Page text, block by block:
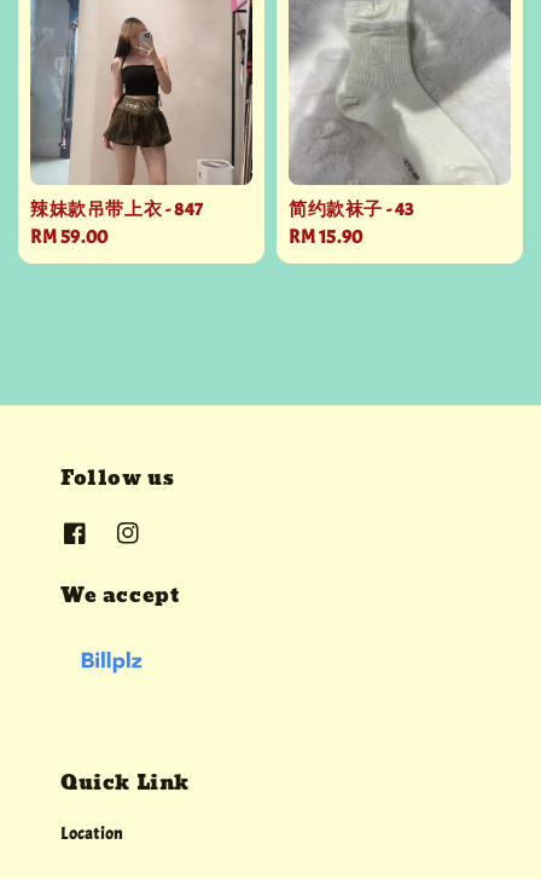
辣妹款吊带上衣 - 847
Regular
price
RM 59.00
简约款袜子 - 43
Regular
price
RM 15.90
Follow us
We accept
Quick Link
Location